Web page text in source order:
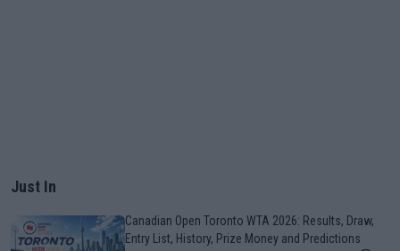
Just In
Canadian Open Toronto WTA 2026: Results, Draw,
Entry List, History, Prize Money and Predictions